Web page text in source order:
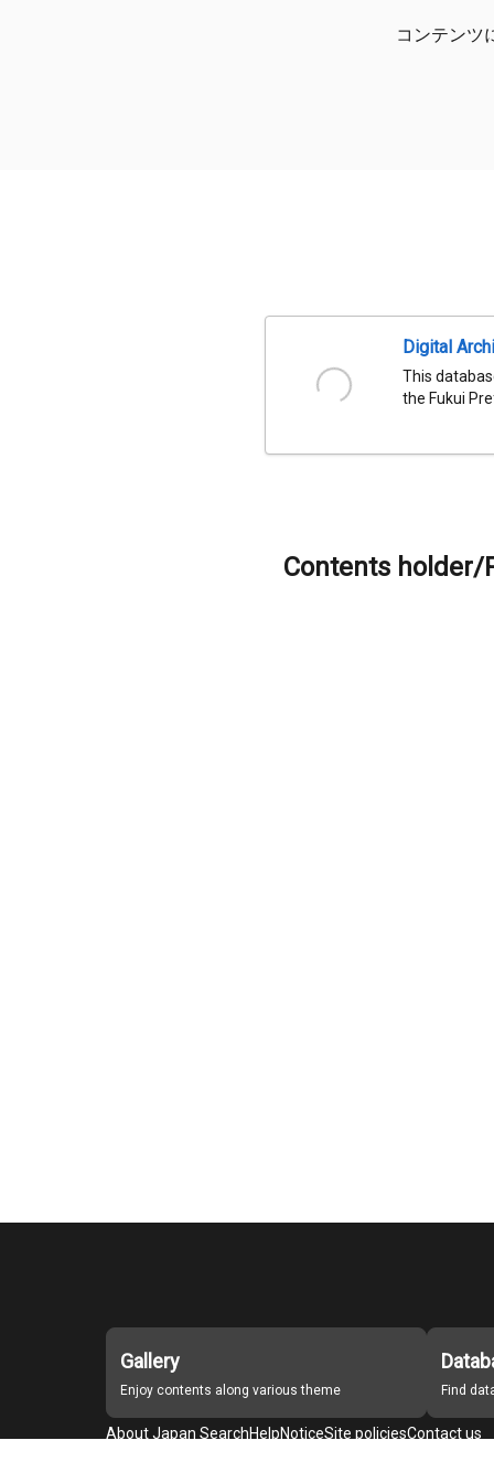
コンテンツ
Digital
This
the Fukui
Contents holder/
Gallery
Enjoy contents along various theme Find
About Japan SearchHelpNoticeSite policiesContact us